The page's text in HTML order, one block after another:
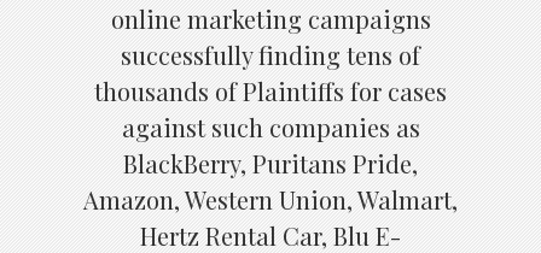
online marketing campaigns
successfully finding tens of
thousands of Plaintiffs for cases
against such companies as
BlackBerry, Puritans Pride,
Amazon, Western Union, Walmart,
Hertz Rental Car, Blu E-